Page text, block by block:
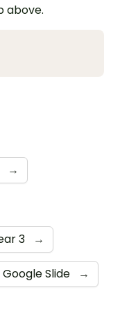
above.
→
3 →
Google Slide →